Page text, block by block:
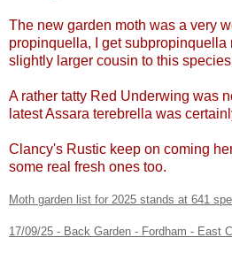
The new garden moth was a very
propinquella, I get subpropinquella
slightly larger cousin to this
A rather tatty Red Underwing was
latest Assara terebrella was
Clancy's Rustic keep on coming
some real fresh ones too.
Moth garden list for 2025 stands at 641
17/09/25 - Back Garden - Fordham - East